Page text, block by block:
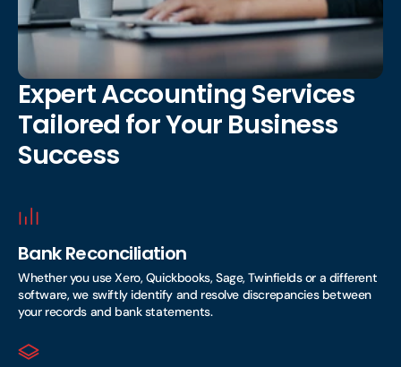
Expert Accounting Services
Tailored for Your Business
Success
Bank Reconciliation
Whether you use Xero, Quickbooks, Sage, Twinfields or a different
software, we swiftly identify and resolve discrepancies between
your records and bank statements.